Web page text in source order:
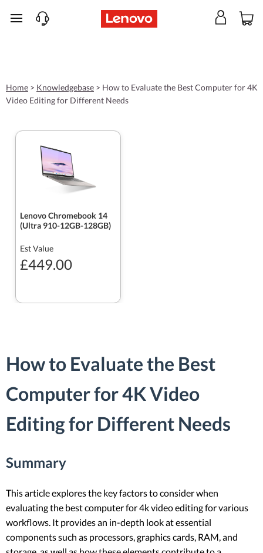
skip to main content
Home > Knowledgebase > How to Evaluate the Best Computer for 4K
Video Editing for Different Needs
Lenovo Chromebook 14
(Ultra 910-12GB-128GB)
Est Value
£449.00
How to Evaluate the Best
Computer for 4K Video
Editing for Different Needs
Summary
This article explores the key factors to consider when
evaluating the best computer for 4k video editing for various
workflows. It provides an in-depth look at essential
components such as processors, graphics cards, RAM, and